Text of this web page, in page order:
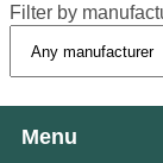
Filter by
Menu